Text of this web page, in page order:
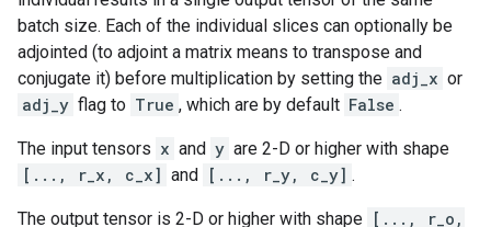
batch size. Each of the individual slices can optionally be
adjointed (to adjoint a matrix means to transpose and
conjugate it) before multiplication by setting the adj_x or
adj_y flag to True , which are by default False .
The input tensors x and y are 2-D or higher with shape
[..., r_x, c_x] and [..., r_y, c_y] .
The output tensor is 2-D or higher with shape [..., r_o,